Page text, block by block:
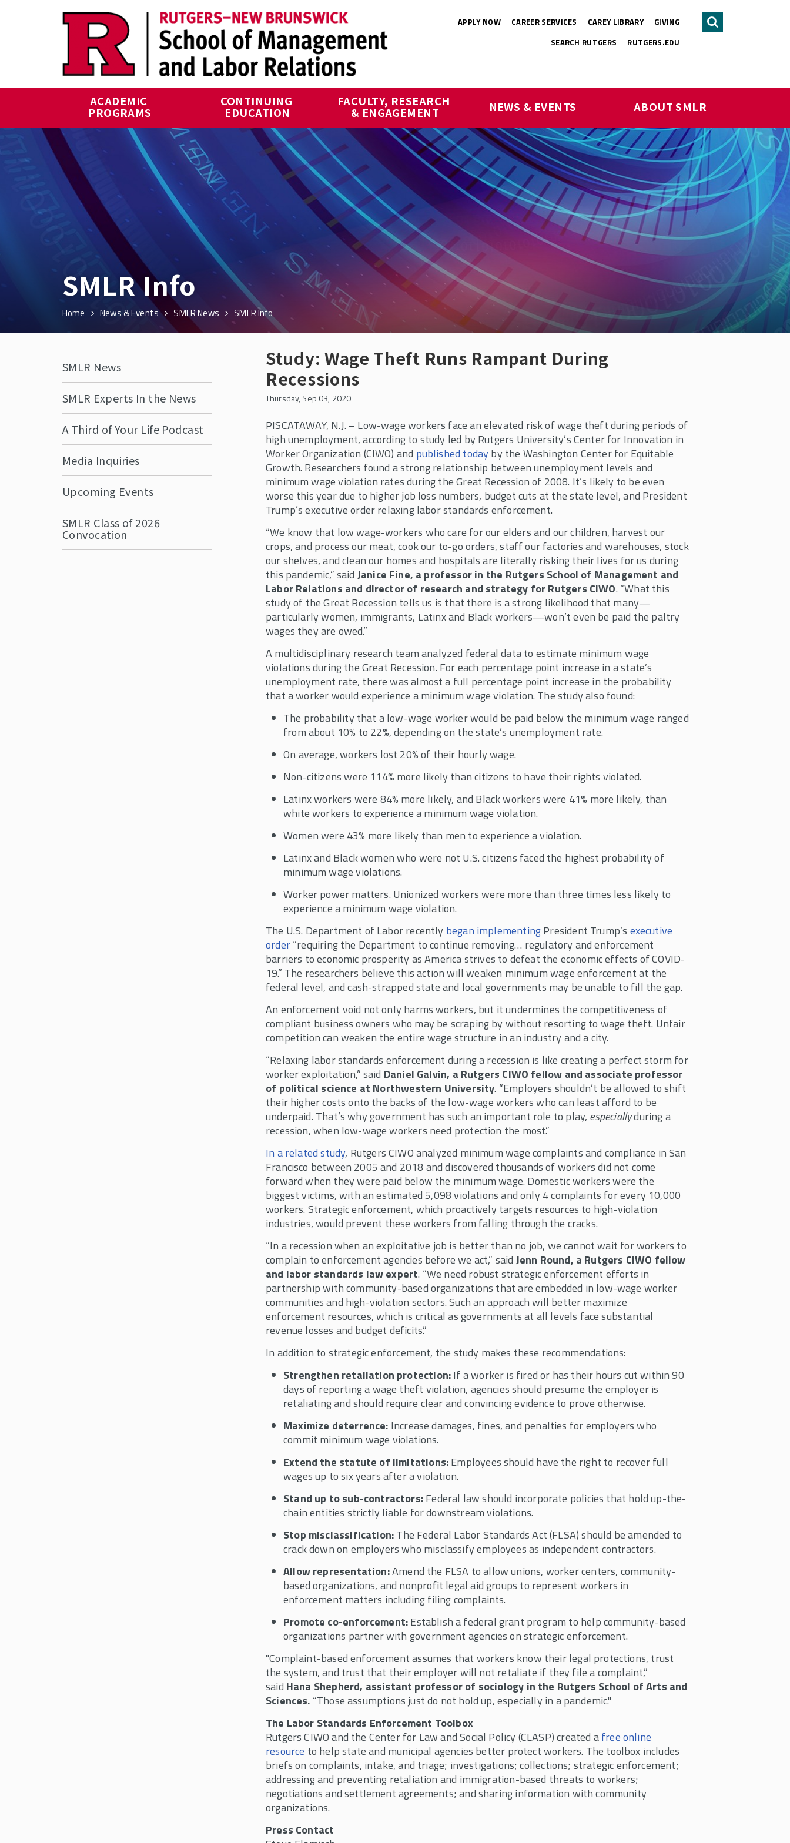
APPLY NOW CAREER SERVICES CAREY LIBRARY
GIVING
SEARCH RUTGERS
RUTGERS.EDU
ACADEMIC
PROGRAMS
CONTINUING
EDUCATION
FACULTY, RESEARCH
& ENGAGEMENT NEWS & EVENTS ABOUT SMLR
SMLR Info
Home News & Events SMLR News SMLR Info
SMLR News
SMLR Experts In the News
A Third of Your Life Podcast
Media Inquiries
Upcoming Events
SMLR Class of 2026
Convocation
Study: Wage Theft Runs Rampant During
Recessions
Thursday, Sep 03, 2020
PISCATAWAY, N.J. – Low-wage workers face an elevated risk of wage theft during periods of
high unemployment, according to study led by Rutgers University’s Center for Innovation in
Worker Organization (CIWO) and published todayby the Washington Center for Equitable
Growth. Researchers found a strong relationship between unemployment levels and
minimum wage violation rates during the Great Recession of 2008. It’s likely to be even
worse this year due to higher job loss numbers, budget cuts at the state level, and President
Trump’s executive order relaxing labor standards enforcement.
“We know that low wage-workers who care for our elders and our children, harvest our
crops, and process our meat, cook our to-go orders, staff our factories and warehouses, stock
our shelves, and clean our homes and hospitals are literally risking their lives for us during
this pandemic,” said Janice Fine, a professor in the Rutgers School of Management and
Labor Relations and director of research and strategy for Rutgers CIWO. “What this
study of the Great Recession tells us is that there is a strong likelihood that many—
particularly women, immigrants, Latinx and Black workers—won’t even be paid the paltry
wages they are owed.”
A multidisciplinary research team analyzed federal data to estimate minimum wage
violations during the Great Recession. For each percentage point increase in a state’s
unemployment rate, there was almost a full percentage point increase in the probability
that a worker would experience a minimum wage violation. The study also found:
The probability that a low-wage worker would be paid below the minimum wage ranged
from about 10% to 22%, depending on the state’s unemployment rate.
On average, workers lost 20% of their hourly wage.
Non-citizens were 114% more likely than citizens to have their rights violated.
Latinx workers were 84% more likely, and Black workers were 41% more likely, than
white workers to experience a minimum wage violation.
Women were 43% more likely than men to experience a violation.
Latinx and Black women who were not U.S. citizens faced the highest probability of
minimum wage violations.
Worker power matters. Unionized workers were more than three times less likely to
experience a minimum wage violation.
The U.S. Department of Labor recently began implementingPresident Trump’s executive
order“requiring the Department to continue removing… regulatory and enforcement
barriers to economic prosperity as America strives to defeat the economic effects of COVID-
19.” The researchers believe this action will weaken minimum wage enforcement at the
federal level, and cash-strapped state and local governments may be unable to fill the gap.
An enforcement void not only harms workers, but it undermines the competitiveness of
compliant business owners who may be scraping by without resorting to wage theft. Unfair
competition can weaken the entire wage structure in an industry and a city.
“Relaxing labor standards enforcement during a recession is like creating a perfect storm for
worker exploitation,” said Daniel Galvin, a Rutgers CIWO fellow and associate professor
of political science at Northwestern University. “Employers shouldn’t be allowed to shift
their higher costs onto the backs of the low-wage workers who can least afford to be
underpaid. That’s why government has such an important role to play, especiallyduring a
recession, when low-wage workers need protection the most.”
In a related study, Rutgers CIWO analyzed minimum wage complaints and compliance in San
Francisco between 2005 and 2018 and discovered thousands of workers did not come
forward when they were paid below the minimum wage. Domestic workers were the
biggest victims, with an estimated 5,098 violations and only 4 complaints for every 10,000
workers. Strategic enforcement, which proactively targets resources to high-violation
industries, would prevent these workers from falling through the cracks.
“In a recession when an exploitative job is better than no job, we cannot wait for workers to
complain to enforcement agencies before we act,” said Jenn Round, a Rutgers CIWO fellow
and labor standards law expert. “We need robust strategic enforcement efforts in
partnership with community-based organizations that are embedded in low-wage worker
communities and high-violation sectors. Such an approach will better maximize
enforcement resources, which is critical as governments at all levels face substantial
revenue losses and budget deficits.”
In addition to strategic enforcement, the study makes these recommendations:
Strengthen retaliation protection:If a worker is fired or has their hours cut within 90
days of reporting a wage theft violation, agencies should presume the employer is
retaliating and should require clear and convincing evidence to prove otherwise.
Maximize deterrence: Increase damages, fines, and penalties for employers who
commit minimum wage violations.
Extend the statute of limitations:Employees should have the right to recover full
wages up to six years after a violation.
Stand up to sub-contractors:Federal law should incorporate policies that hold up-the-
chain entities strictly liable for downstream violations.
Stop misclassification:The Federal Labor Standards Act (FLSA) should be amended to
crack down on employers who misclassify employees as independent contractors.
Allow representation:Amend the FLSA to allow unions, worker centers, community-
based organizations, and nonprofit legal aid groups to represent workers in
enforcement matters including filing complaints.
Promote co-enforcement:Establish a federal grant program to help community-based
organizations partner with government agencies on strategic enforcement.
"Complaint-based enforcement assumes that workers know their legal protections, trust
the system, and trust that their employer will not retaliate if they file a complaint,”
said Hana Shepherd, assistant professor of sociology in the Rutgers School of Arts and
Sciences. “Those assumptions just do not hold up, especially in a pandemic."
The Labor Standards Enforcement Toolbox
Rutgers CIWO and the Center for Law and Social Policy (CLASP) created afree online
resource to help state and municipal agencies better protect workers. The toolbox includes
briefs on complaints, intake, and triage; investigations; collections; strategic enforcement;
addressing and preventing retaliation and immigration-based threats to workers;
negotiations and settlement agreements; and sharing information with community
organizations.
Press Contact